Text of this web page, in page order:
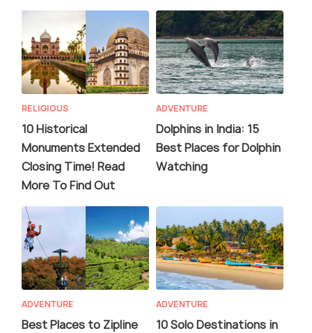
RELIGIOUS
10 Historical
Monuments Extended
Closing Time! Read
More To Find Out
ADVENTURE
Dolphins in India: 15
Best Places for Dolphin
Watching
ADVENTURE
Best Places to Zipline
ADVENTURE
10 Solo Destinations in